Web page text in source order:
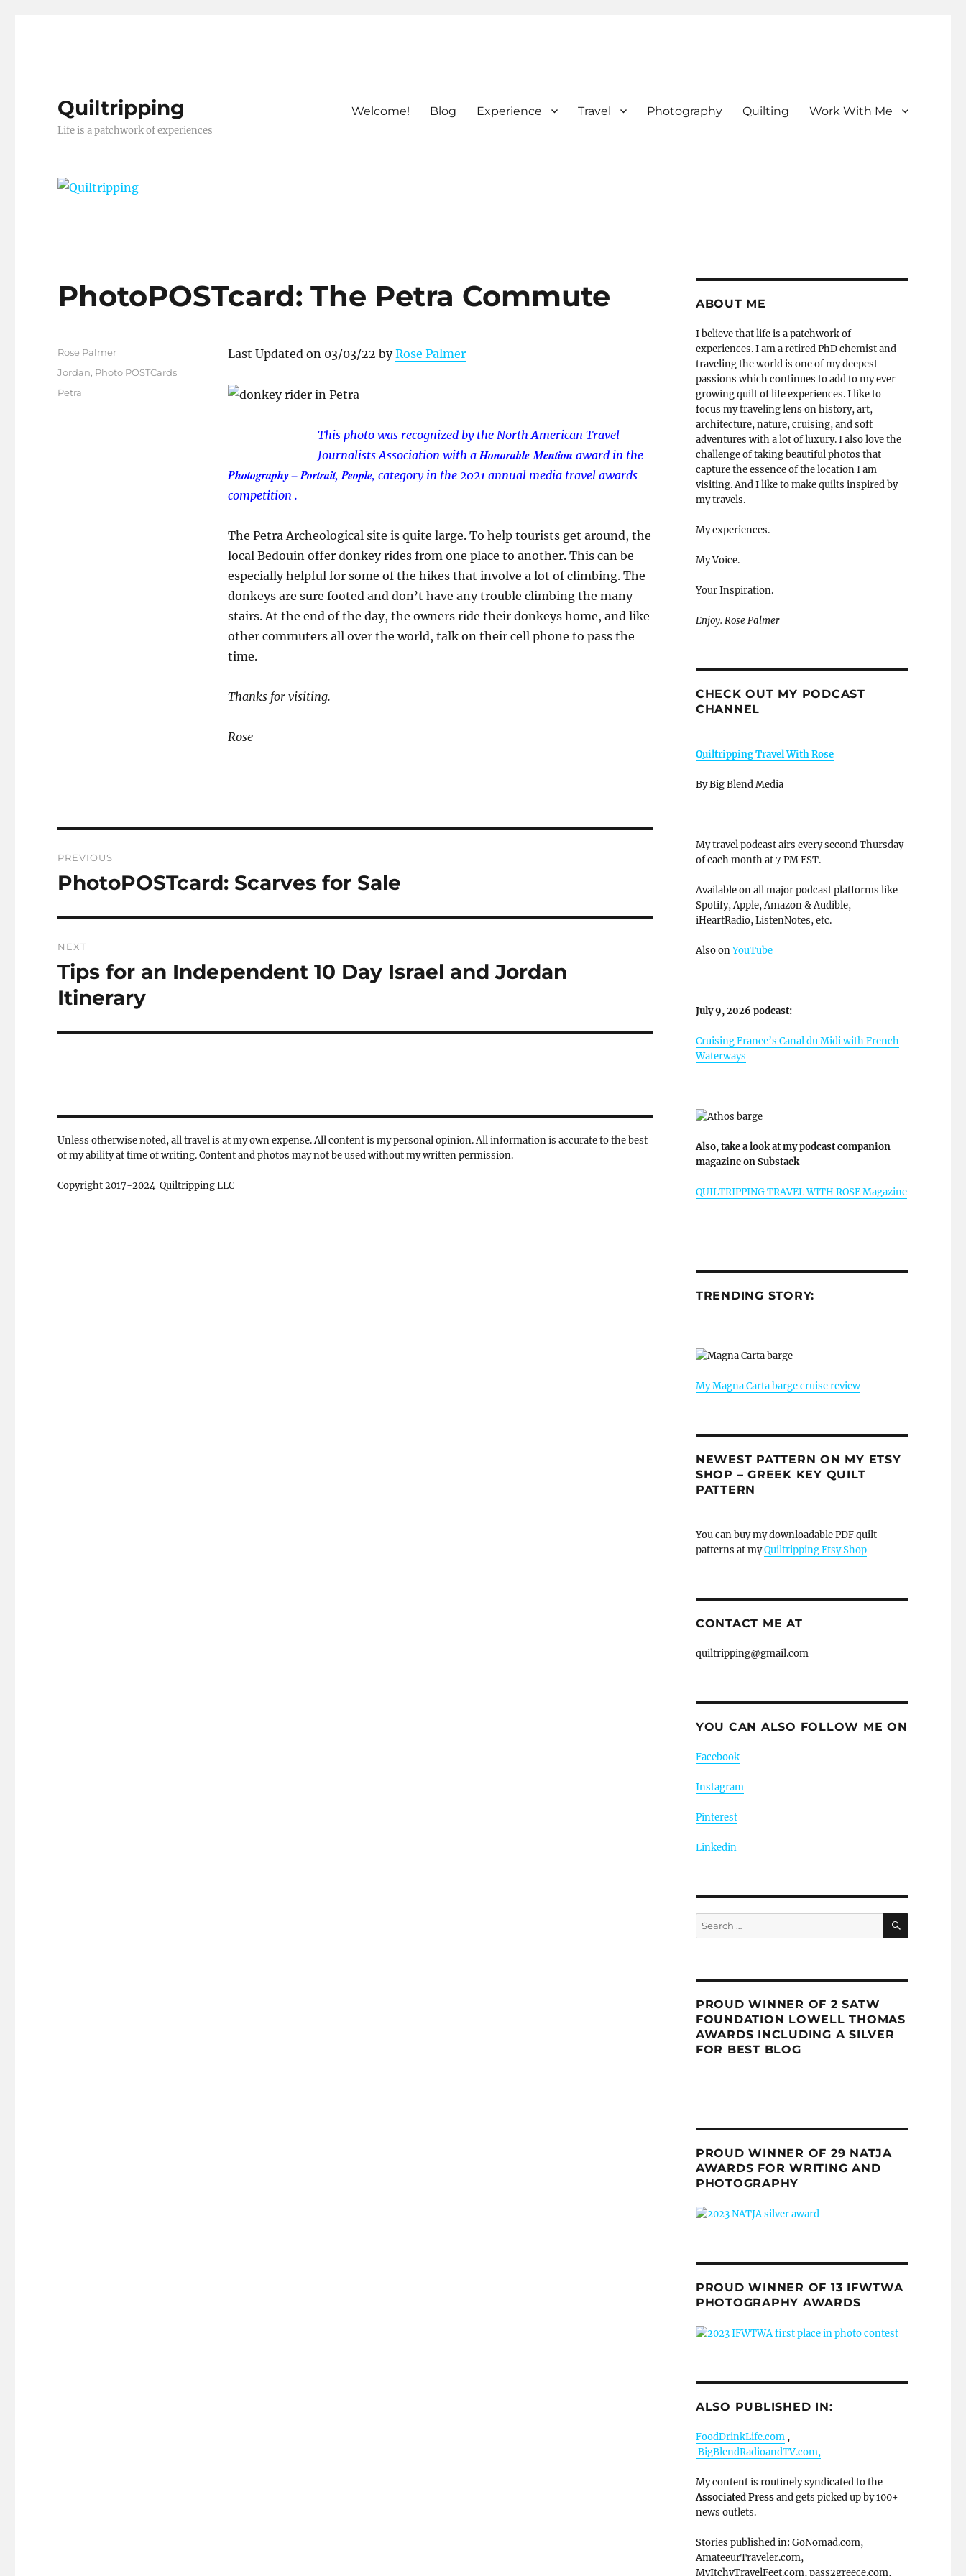
Quiltripping
Life is a patchwork of experiences
Welcome! Blog Experience Travel Photography Quilting Work With Me
PhotoPOSTcard: The Petra Commute
Last Updated on 03/03/22 byRose Palmer
This photo was recognized by the North American Travel
Journalists Association with aHonorable Mention award in the
Photography – Portrait, People, category in the 2021 annual media travel awards
competition .
The Petra Archeological site is quite large. To help tourists get around, the
local Bedouin offer donkey rides from one place to another. This can be
especially helpful for some of the hikes that involve a lot of climbing. The
donkeys are sure footed and don’t have any trouble climbing the many
stairs. At the end of the day, the owners ride their donkeys home, and like
other commuters all over the world, talk on their cell phone to pass the
time.
Thanks for visiting.
Rose
Author
Rose Palmer
Posted
Categories
Jordan, Photo POSTCards
Tags
Petra
navigation
PREVIOUS
Previous
PhotoPOSTcard: Scarves for Sale
NEXT
Next
post:
Tips for an Independent 10 Day Israel and Jordan
Itinerary
Unless otherwise noted, all travel is at my own expense. All content is my personal opinion. All information is accurate to the best
of my ability at time of writing. Content and photos may not be used without my written permission.
Copyright 2017-2024 Quiltripping LLC
ABOUT ME
I believe that life is a patchwork of
experiences. I am a retired PhD chemist and
traveling the world is one of my deepest
passions which continues to add to my ever
growing quilt of life experiences. I like to
focus my traveling lens on history, art,
architecture, nature, cruising, and soft
adventures with a lot of luxury. I also love the
challenge of taking beautiful photos that
capture the essence of the location I am
visiting. And I like to make quilts inspired by
my travels.
My experiences.
My Voice.
Your Inspiration.
Enjoy. Rose Palmer
CHECK OUT MY PODCAST
CHANNEL
Quiltripping Travel With Rose
By Big Blend Media
My travel podcast airs every second Thursday
of each month at 7 PM EST.
Available on all major podcast platforms like
Spotify, Apple, Amazon & Audible,
iHeartRadio, ListenNotes, etc.
Also onYouTube
July 9, 2026 podcast:
Cruising France’s Canal du Midi with French
Waterways
Also, take a look at my podcast companion
magazine on Substack
QUILTRIPPING TRAVEL WITH ROSE Magazine
TRENDING STORY:
My Magna Carta barge cruise review
NEWEST PATTERN ON MY ETSY
SHOP – GREEK KEY QUILT
PATTERN
You can buy my downloadable PDF quilt
patterns at myQuiltripping Etsy Shop
CONTACT ME AT
quiltripping@gmail.com
YOU CAN ALSO FOLLOW ME ON
Facebook
Instagram
Pinterest
Linkedin
Search
for:
SEARCH
PROUD WINNER OF 2 SATW
FOUNDATION LOWELL THOMAS
AWARDS INCLUDING A SILVER
FOR BEST BLOG
PROUD WINNER OF 29 NATJA
AWARDS FOR WRITING AND
PHOTOGRAPHY
PROUD WINNER OF 13 IFWTWA
PHOTOGRAPHY AWARDS
ALSO PUBLISHED IN:
FoodDrinkLife.com,
BigBlendRadioandTV.com,
My content is routinely syndicated to the
Associated Pressand gets picked up by 100+
news outlets.
Stories published in: GoNomad.com,
AmateeurTraveler.com,
MyItchyTravelFeet.com, pass2greece.com,